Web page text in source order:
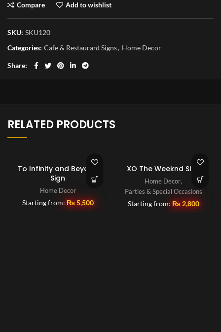
Compare Add to wishlist
SKU: SKU120
Categories: Cafe & Restaurant Signs, Home Decor
Share
RELATED PRODUCTS
To Infinity and Beyond
Sign
Home Decor
Starting from: ₨5,500
XO The Weeknd Sign
Home Decor,
Parties & Special Occasions
Starting from: ₨2,800